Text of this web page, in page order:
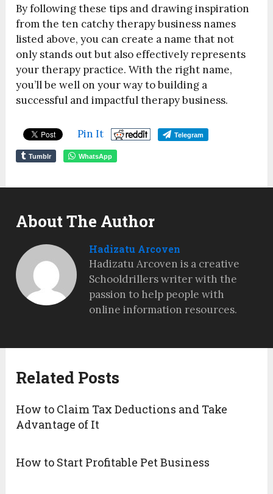
By following these tips and drawing inspiration
from the ten catchy therapy business names
listed above, you can create a name that not
only stands out but also effectively represents
your therapy practice. With the right name,
you’ll be well on your way to building a
successful and impactful therapy business.
Pin It Telegram
Tumblr WhatsApp
About The Author
Hadizatu Arcoven
Hadizatu Arcoven is a creative
Schooldrillers writer with the
passion to help people with
online information resources.
Related Posts
How to Claim Tax Deductions and Take
Advantage of It
How to Start Profitable Pet Business